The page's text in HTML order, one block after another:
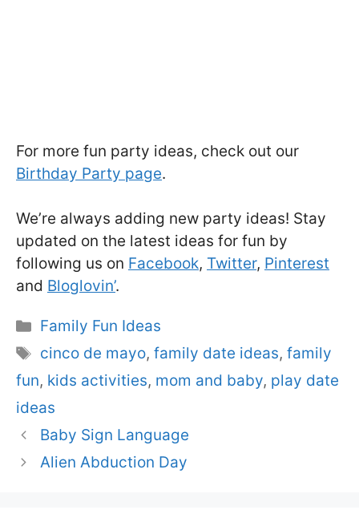
For more fun party ideas, check out our
Birthday Party page.
We’re always adding new party ideas! Stay
updated on the latest ideas for fun by
following us on Facebook, Twitter, Pinterest
and Bloglovin’.
Categories
Family Fun Ideas
Tags
cinco de mayo,family date ideas,family
fun, kids activities, mom and baby, play date
ideas
Baby Sign Language
Alien Abduction Day